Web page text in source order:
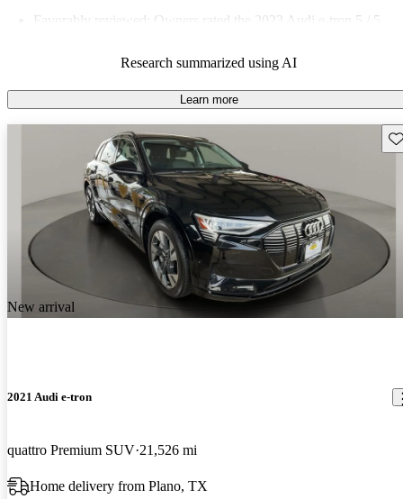
Favorably reviewed:
Owners rated the 2023 Audi e-tron 5 / 5
90.4% of 2023 e-tron models on CarGurus are accident free
Research summarized using AI
Learn more
New arrival
2021 Audi e-tron
quattro Premium SUV 21,526 mi
Home delivery from Plano, TX